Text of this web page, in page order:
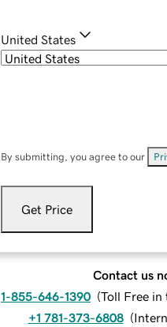
United States
By submitting, you agree to our
Get Price
Contact us
1-855-646-1390 (Toll Free in
+1 781-373-6808 (